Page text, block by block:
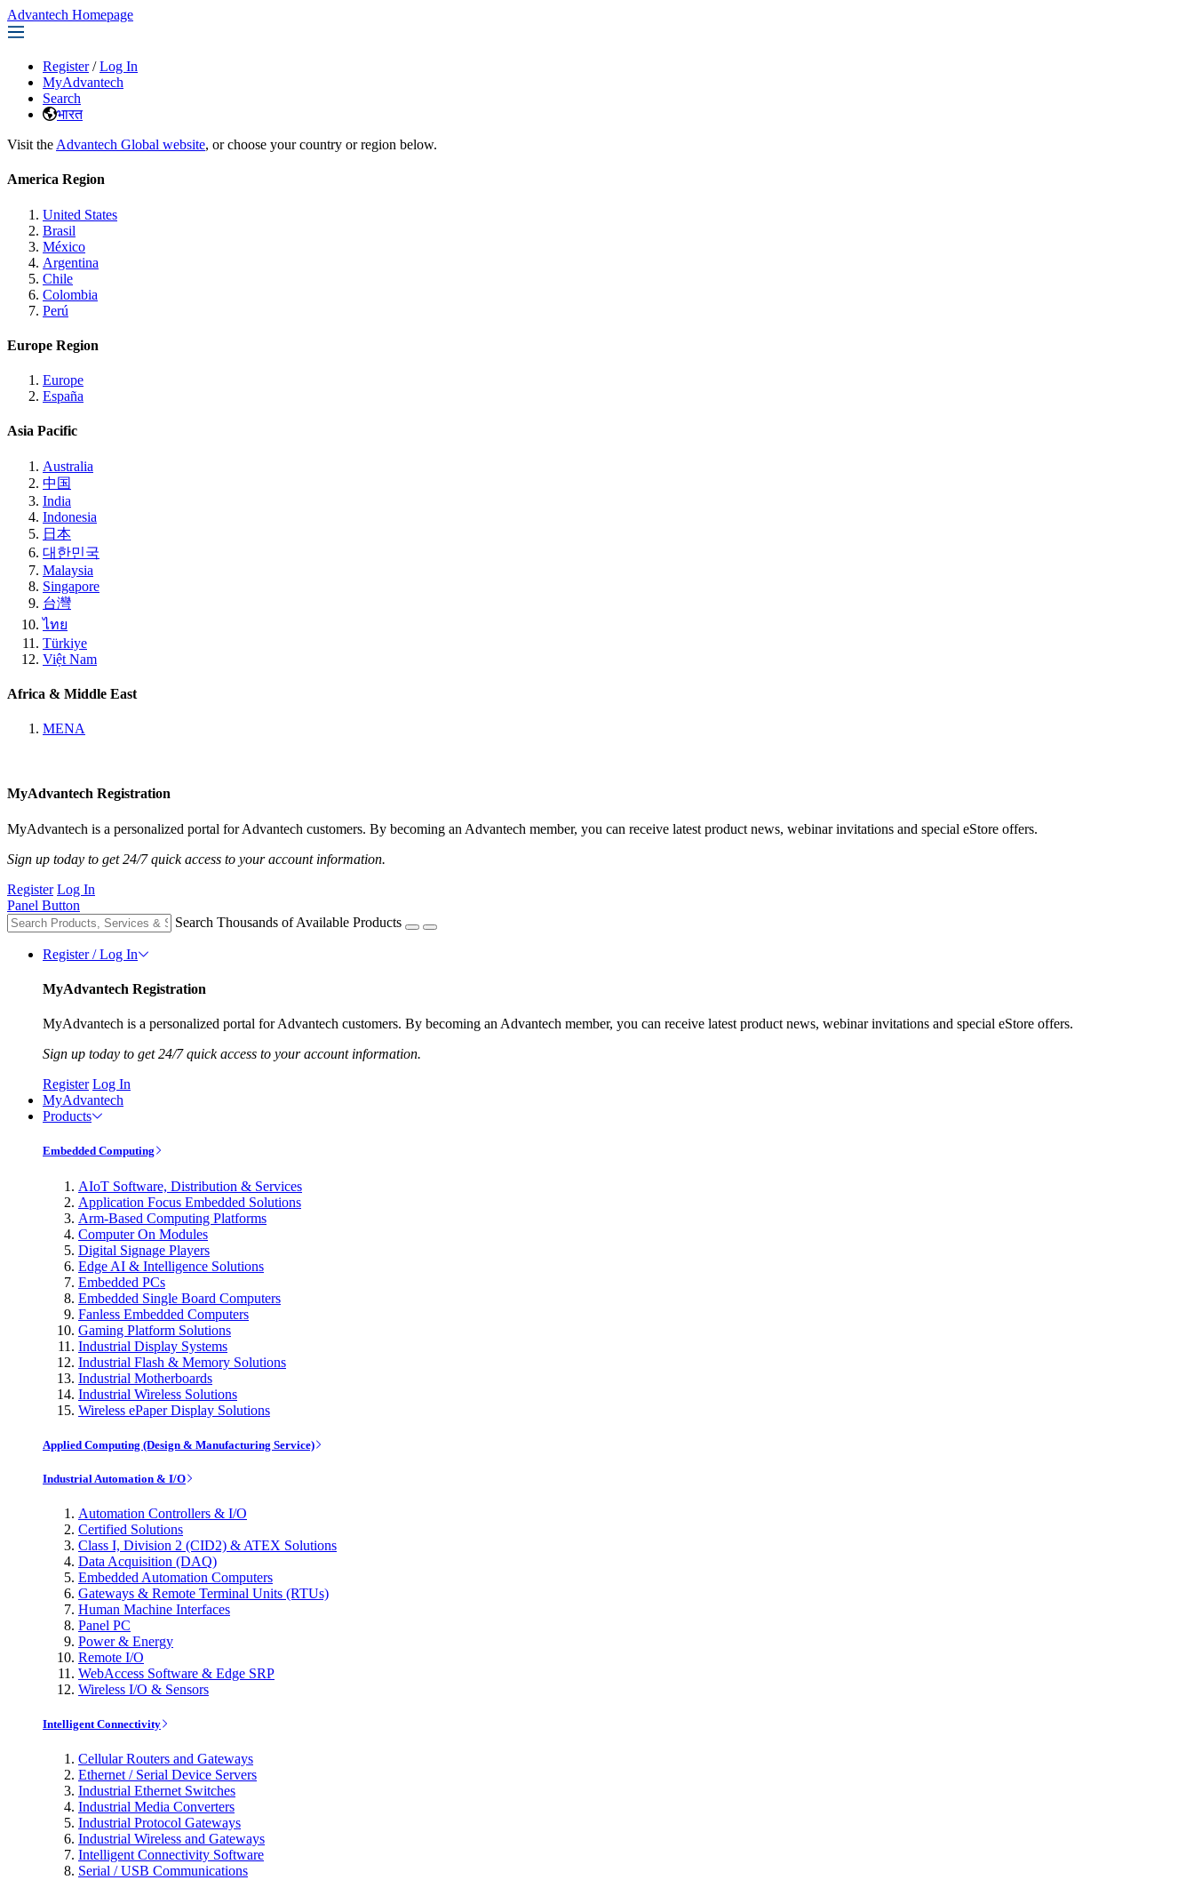
Advantech Homepage
Register / Log In
MyAdvantech
Search
भारत
Visit the Advantech Global website, or choose your country or region below.
America Region
United States
Brasil
México
Argentina
Chile
Colombia
Perú
Europe Region
Europe
España
Asia Pacific
Australia
中国
India
Indonesia
日本
대한민국
Malaysia
Singapore
台灣
ไทย
Türkiye
Việt Nam
Africa & Middle East
MENA
MyAdvantech Registration
MyAdvantech is a personalized portal for Advantech customers. By becoming an Advantech member, you can receive latest product news, webinar invitations and special eStore offers.
Sign up today to get 24/7 quick access to your account information.
Register Log In
Panel Button
Search Thousands of Available Products
Register / Log In
MyAdvantech Registration
MyAdvantech is a personalized portal for Advantech customers. By becoming an Advantech member, you can receive latest product news, webinar invitations and special eStore offers.
Sign up today to get 24/7 quick access to your account information.
Register Log In
MyAdvantech
Products
Embedded Computing
AIoT Software, Distribution & Services
Application Focus Embedded Solutions
Arm-Based Computing Platforms
Computer On Modules
Digital Signage Players
Edge AI & Intelligence Solutions
Embedded PCs
Embedded Single Board Computers
Fanless Embedded Computers
Gaming Platform Solutions
Industrial Display Systems
Industrial Flash & Memory Solutions
Industrial Motherboards
Industrial Wireless Solutions
Wireless ePaper Display Solutions
Applied Computing (Design & Manufacturing Service)
Industrial Automation & I/O
Automation Controllers & I/O
Certified Solutions
Class I, Division 2 (CID2) & ATEX Solutions
Data Acquisition (DAQ)
Embedded Automation Computers
Gateways & Remote Terminal Units (RTUs)
Human Machine Interfaces
Panel PC
Power & Energy
Remote I/O
WebAccess Software & Edge SRP
Wireless I/O & Sensors
Intelligent Connectivity
Cellular Routers and Gateways
Ethernet / Serial Device Servers
Industrial Ethernet Switches
Industrial Media Converters
Industrial Protocol Gateways
Industrial Wireless and Gateways
Intelligent Connectivity Software
Serial / USB Communications